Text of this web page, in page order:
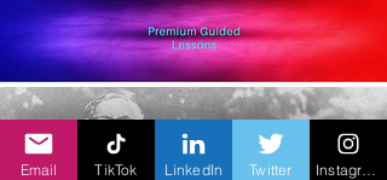
Email TikTok LinkedIn Twitter